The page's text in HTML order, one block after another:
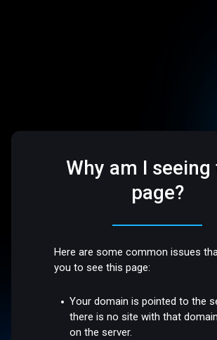
Why am I seeing
page?
Here are some common issues
you to see this page:
Your domain is pointed to the
there is no site with that
on the server.